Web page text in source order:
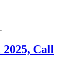
Call